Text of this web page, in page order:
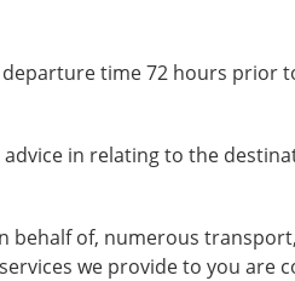
time 72 hours prior
in relating to the
of, numerous
we provide to you